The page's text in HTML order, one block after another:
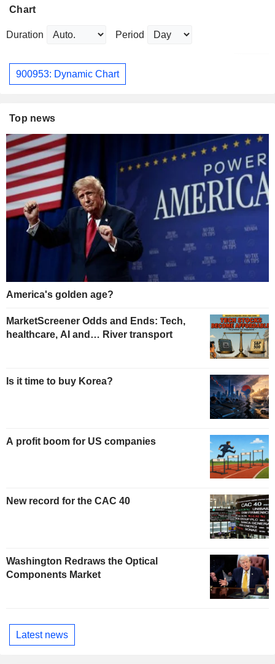
Chart
Duration Period
900953: Dynamic Chart
Top news
America's golden age?
MarketScreener Odds and Ends: Tech,
healthcare, AI and… River transport
Is it time to buy Korea?
A profit boom for US companies
New record for the CAC 40
Washington Redraws the Optical
Components Market
Latest news